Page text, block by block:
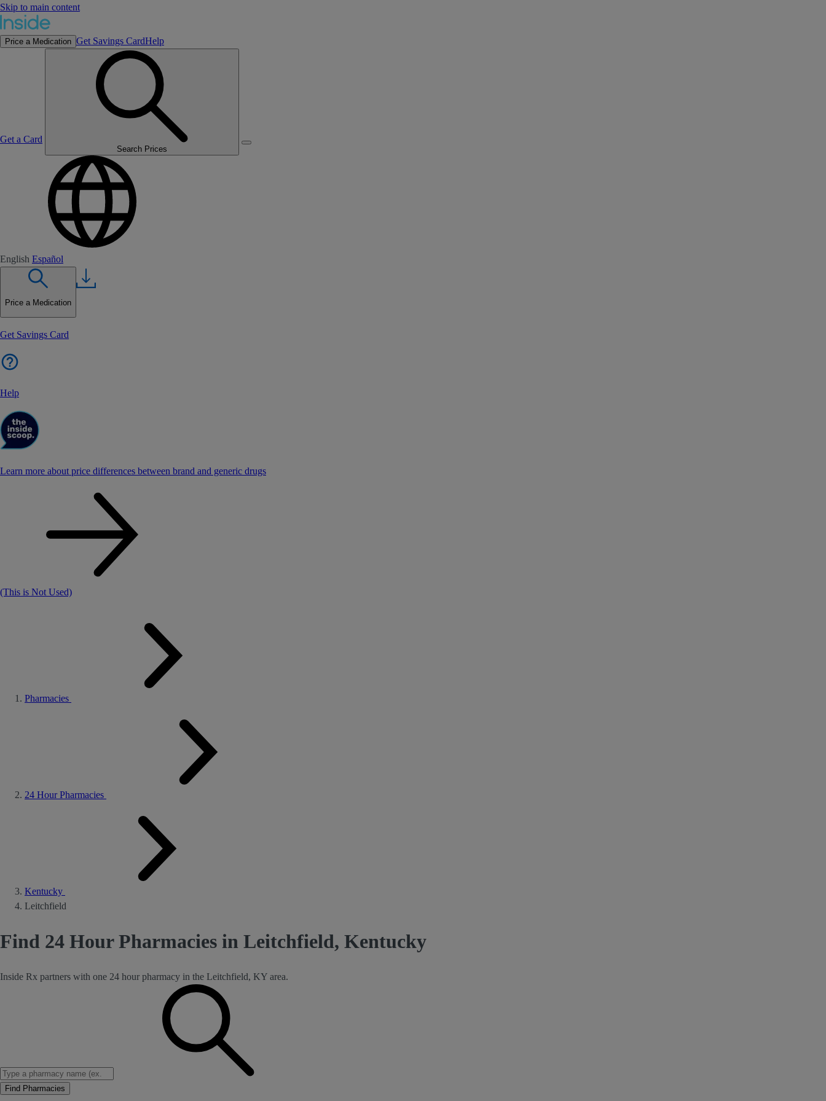
Skip to main content
Price a Medication Get Savings CardHelp
Get a Card
Search Prices
English Español
Price a Medication
Get Savings Card
Help
Learn more about price differences between brand and generic drugs
(This is Not Used)
Pharmacies
24 Hour Pharmacies
Kentucky
Leitchfield
Find 24 Hour Pharmacies in Leitchfield, Kentucky
Inside Rx partners with one 24 hour pharmacy in the Leitchfield, KY area.
Find Pharmacies